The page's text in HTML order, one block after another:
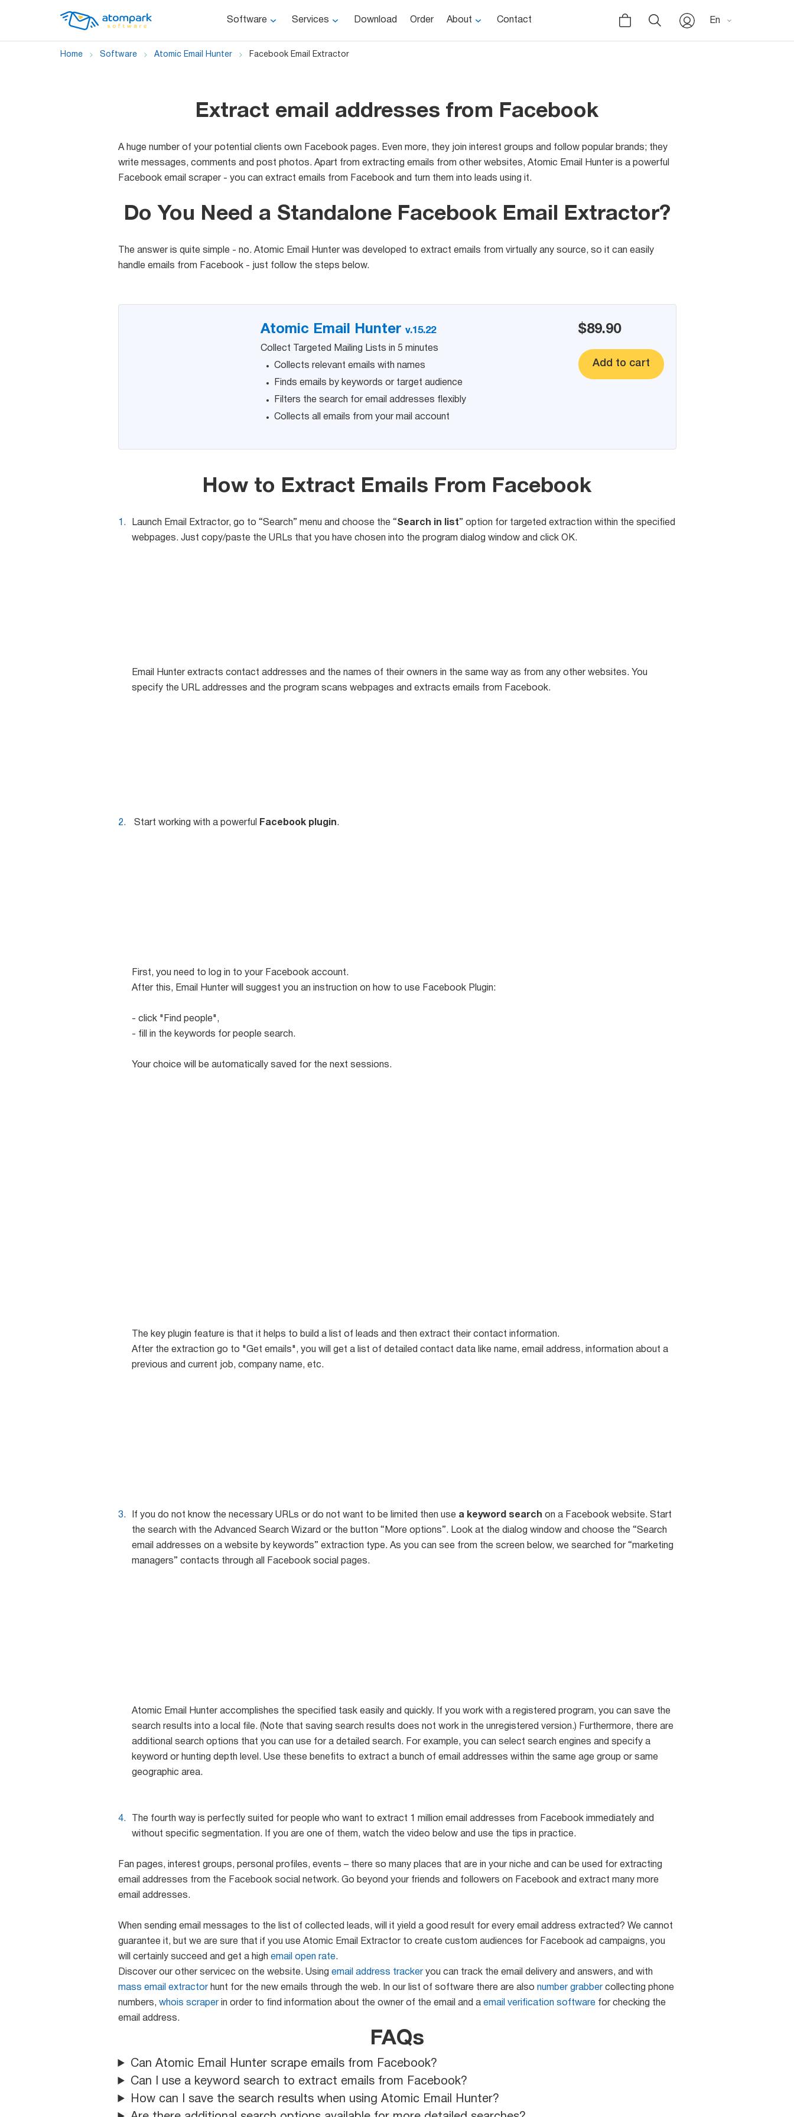
Software Services Download Order About Contact En
Home Software Atomic Email Hunter Facebook Email Extractor
Extract email addresses from Facebook
A huge number of your potential clients own Facebook pages. Even more, they join interest groups and follow popular brands; they
write messages, comments and post photos. Apart from extracting emails from other websites, Atomic Email Hunter is a powerful
Facebook email scraper - you can extract emails from Facebook and turn them into leads using it.
Do You Need a Standalone Facebook Email Extractor?
The answer is quite simple - no. Atomic Email Hunter was developed to extract emails from virtually any source, so it can easily
handle emails from Facebook - just follow the steps below.
Atomic Email Hunter v.15.22
Collect Targeted Mailing Lists in 5 minutes
Collects relevant emails with names
Finds emails by keywords or target audience
Filters the search for email addresses flexibly
Collects all emails from your mail account
$89.90
Add to cart
How to Extract Emails From Facebook
Launch Email Extractor, go to “Search” menu and choose the “Search in list” option for targeted extraction within the specified
webpages. Just copy/paste the URLs that you have chosen into the program dialog window and click OK.
Email Hunter extracts contact addresses and the names of their owners in the same way as from any other websites. You
specify the URL addresses and the program scans webpages and extracts emails from Facebook.
Start working with a powerful Facebook plugin.
First, you need to log in to your Facebook account.
After this, Email Hunter will suggest you an instruction on how to use Facebook Plugin:
- click "Find people",
- fill in the keywords for people search.
Your choice will be automatically saved for the next sessions.
The key plugin feature is that it helps to build a list of leads and then extract their contact information.
After the extraction go to "Get emails", you will get a list of detailed contact data like name, email address, information about a
previous and current job, company name, etc.
If you do not know the necessary URLs or do not want to be limited then usea keyword search on a Facebook website. Start
the search with the Advanced Search Wizard or the button “More options”. Look at the dialog window and choose the “Search
email addresses on a website by keywords” extraction type. As you can see from the screen below, we searched for “marketing
managers” contacts through all Facebook social pages.
Atomic Email Hunter accomplishes the specified task easily and quickly. If you work with a registered program, you can save the
search results into a local file. (Note that saving search results does not work in the unregistered version.) Furthermore, there are
additional search options that you can use for a detailed search. For example, you can select search engines and specify a
keyword or hunting depth level. Use these benefits to extract a bunch of email addresses within the same age group or same
geographic area.
The fourth way is perfectly suited for people who want to extract 1 million email addresses from Facebook immediately and
without specific segmentation. If you are one of them, watch the video below and use the tips in practice.
Fan pages, interest groups, personal profiles, events – there so many places that are in your niche and can be used for extracting
email addresses from the Facebook social network. Go beyond your friends and followers on Facebook and extract many more
email addresses.
When sending email messages to the list of collected leads, will it yield a good result for every email address extracted? We cannot
guarantee it, but we are sure that if you use Atomic Email Extractor to create custom audiences for Facebook ad campaigns, you
will certainly succeed and get a high email open rate.
Discover our other servicec on the website. Using email address trackeryou can track the email delivery and answers, and with
mass email extractorhunt for the new emails through the web. In our list of software there are also number grabbercollecting phone
numbers, whois scraperin order to find information about the owner of the email and a email verification softwarefor checking the
email address.
FAQs
Can Atomic Email Hunter scrape emails from Facebook?
Can I use a keyword search to extract emails from Facebook?
How can I save the search results when using Atomic Email Hunter?